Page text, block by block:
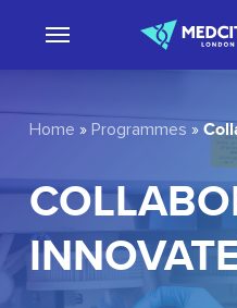
content
Home » Programmes »